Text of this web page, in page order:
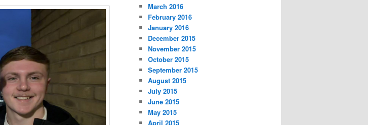
March 2016
February 2016
January 2016
December 2015
November 2015
October 2015
September 2015
August 2015
July 2015
June 2015
May 2015
April 2015